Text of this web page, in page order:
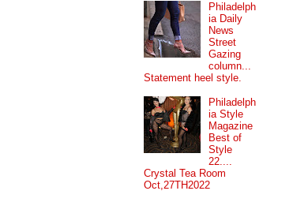
Philadelph
ia Daily
News
Street
Gazing
column...
Statement heel style.
Philadelph
ia Style
Magazine
Best of
Style
22....
Crystal Tea Room
Oct,27TH2022